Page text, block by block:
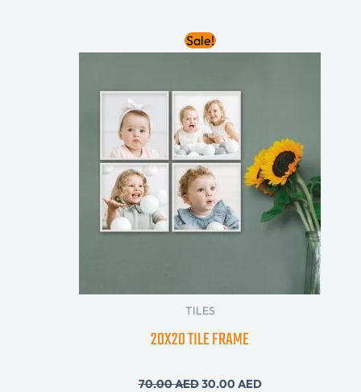
Sale!
TILES
20X20 TILE FRAME
70.00AED
Original
price
30.00 AED
price